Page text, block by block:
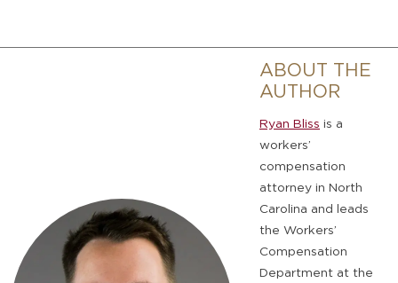
ABOUT THE
AUTHOR
Ryan Bliss is a
workers’
compensation
attorney in North
Carolina and leads
the Workers’
Compensation
Department at the